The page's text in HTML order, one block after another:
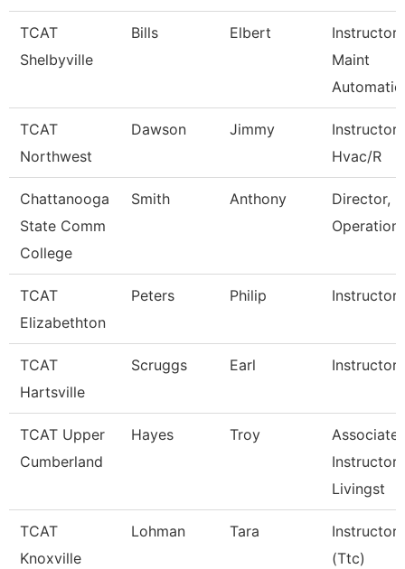
TCAT
Shelbyville
Bills Elbert
Maint
Automatio
TCAT
Northwest
Dawson Jimmy
Instructor
Hvac/R
Chattanooga
State Comm
College
Smith Anthony
Director,
TCAT
Elizabethton
Peters Philip Instructor
TCAT
Hartsville
Scruggs Earl Instructor
TCAT Upper
Cumberland
Hayes Troy
Associate
Instructor,
Livingst
TCAT
Knoxville
Lohman Tara
Instructor
(Ttc)